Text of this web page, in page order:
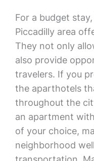
For a budget
Piccadilly area
They not only
also provide
travelers. If you
the aparthotels
throughout the
an apartment
of your choice,
neighborhood